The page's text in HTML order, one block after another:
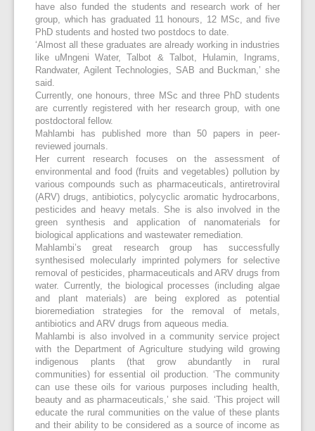
have also funded the students and research work of her
group, which has graduated 11 honours, 12 MSc, and five
PhD students and hosted two postdocs to date.
‘Almost all these graduates are already working in industries
like uMngeni Water, Talbot & Talbot, Hulamin, Ingrams,
Randwater, Agilent Technologies, SAB and Buckman,’ she
said.
Currently, one honours, three MSc and three PhD students
are currently registered with her research group, with one
postdoctoral fellow.
Mahlambi has published more than 50 papers in peer-
reviewed journals.
Her current research focuses on the assessment of
environmental and food (fruits and vegetables) pollution by
various compounds such as pharmaceuticals, antiretroviral
(ARV) drugs, antibiotics, polycyclic aromatic hydrocarbons,
pesticides and heavy metals. She is also involved in the
green synthesis and application of nanomaterials for
biological applications and wastewater remediation.
Mahlambi’s great research group has successfully
synthesised molecularly imprinted polymers for selective
removal of pesticides, pharmaceuticals and ARV drugs from
water. Currently, the biological processes (including algae
and plant materials) are being explored as potential
bioremediation strategies for the removal of metals,
antibiotics and ARV drugs from aqueous media.
Mahlambi is also involved in a community service project
with the Department of Agriculture studying wild growing
indigenous plants (that grow abundantly in rural
communities) for essential oil production. ‘The community
can use these oils for various purposes including health,
beauty and as pharmaceuticals,’ she said. ‘This project will
educate the rural communities on the value of these plants
and their ability to be considered as a source of income as